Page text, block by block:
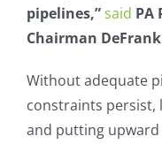
pipelines,”said PA
Chairman
Without adequate
constraints persist,
and putting